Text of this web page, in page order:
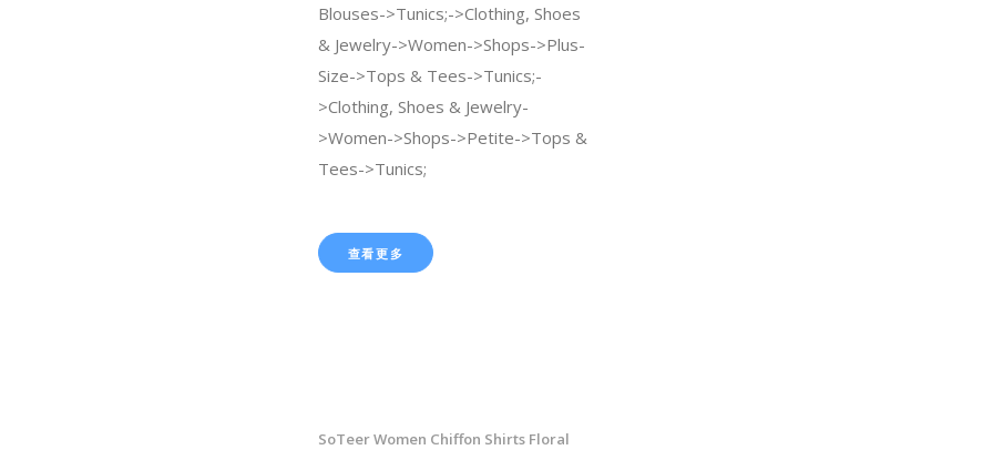
Blouses->Tunics;->Clothing, Shoes
& Jewelry->Women->Shops->Plus-
Size->Tops & Tees->Tunics;-
>Clothing, Shoes & Jewelry-
>Women->Shops->Petite->Tops &
Tees->Tunics;
查看更多
SoTeer Women Chiffon Shirts Floral